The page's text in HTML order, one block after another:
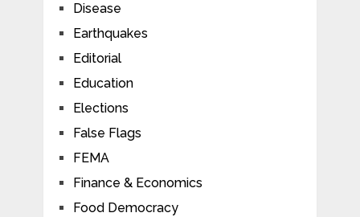
Disease
Earthquakes
Editorial
Education
Elections
False Flags
FEMA
Finance & Economics
Food Democracy